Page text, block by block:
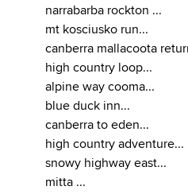
narrabarba rockton ...
mt kosciusko run...
canberra mallacoota
high country loop...
alpine way cooma...
blue duck inn...
canberra to eden...
high country adventure...
snowy highway east...
mitta ...